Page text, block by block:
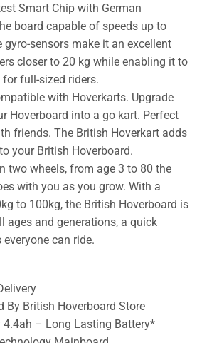
Smart Chip with German
board capable of speeds up to
gyro-sensors make it an excellent
closer to 20 kg while enabling it to
for full-sized riders.
with Hoverkarts. Upgrade
Hoverboard into a go kart. Perfect
friends. The British Hoverkart adds
your British Hoverboard.
two wheels, from age 3 to 80 the
with you as you grow. With a
to 100kg, the British Hoverboard is
ages and generations, a quick
can ride.
By British Hoverboard Store
4.4ah – Long Lasting Battery*